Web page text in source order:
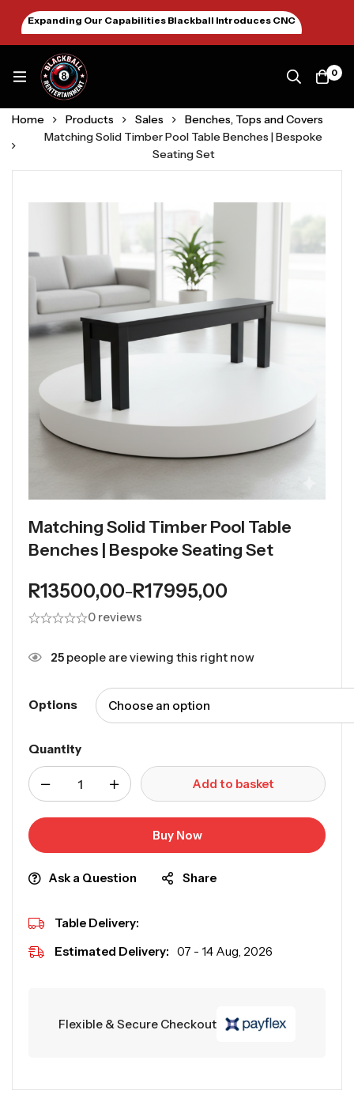
Expanding Our Capabilities Blackball Introduces CNC
0
Home Products Sales
Benches, Tops and Covers
Matching Solid Timber Pool Table Benches | Bespoke
Seating Set
Matching Solid Timber Pool Table
Benches | Bespoke Seating Set
R13500,00–R17995,00
0 reviews
25 people are viewing this right now
Options
Quantity
Add to basket
Buy Now
Ask a Question Share
Table Delivery:
Estimated Delivery: 07 - 14 Aug, 2026
Flexible & Secure Checkout